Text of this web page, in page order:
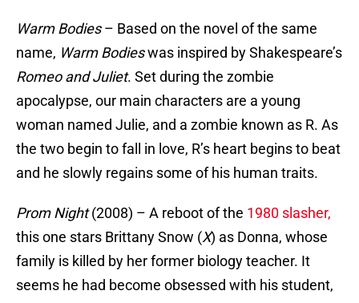
Warm Bodies– Based on the novel of the same
name, Warm Bodieswas inspired by Shakespeare’s
Romeo and Juliet. Set during the zombie
apocalypse, our main characters are a young
woman named Julie, and a zombie known as R. As
the two begin to fall in love, R’s heart begins to beat
and he slowly regains some of his human traits.
Prom Night(2008) – A reboot of the 1980 slasher,
this one stars Brittany Snow (X) as Donna, whose
family is killed by her former biology teacher. It
seems he had become obsessed with his student,